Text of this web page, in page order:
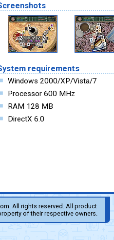
requirements
Windows 2000/XP/Vista/7
Processor 600 MHz
RAM 128 MB
DirectX 6.0
All rights reserved. All product
of their respective owners.